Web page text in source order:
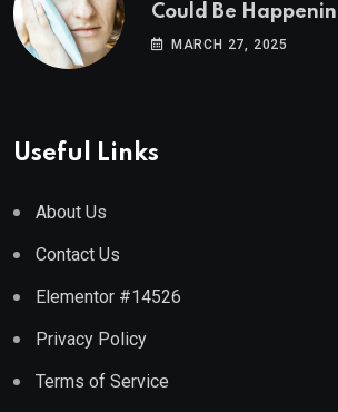
Could Be
MARCH 27, 2025
Useful Links
About Us
Contact Us
Elementor #14526
Privacy Policy
Terms of Service